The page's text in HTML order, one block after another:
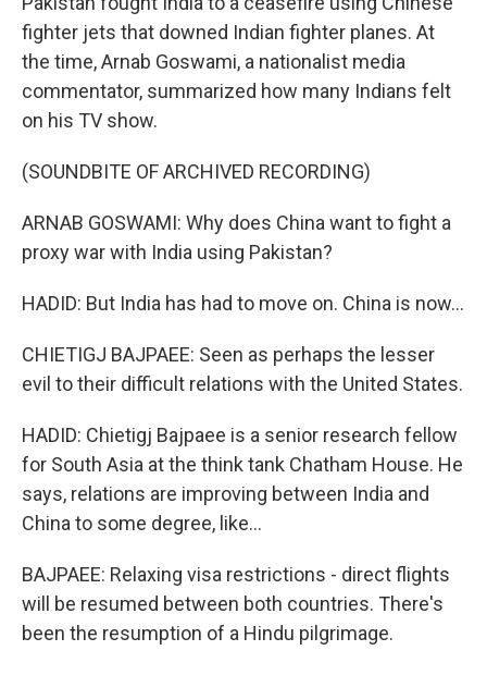
fighter jets that downed Indian fighter planes. At
the time, Arnab Goswami, a nationalist media
commentator, summarized how many Indians felt
on his TV show.
(SOUNDBITE OF ARCHIVED RECORDING)
ARNAB GOSWAMI: Why does China want to fight a
proxy war with India using Pakistan?
HADID: But India has had to move on. China is now...
CHIETIGJ BAJPAEE: Seen as perhaps the lesser
evil to their difficult relations with the United States.
HADID: Chietigj Bajpaee is a senior research fellow
for South Asia at the think tank Chatham House. He
says, relations are improving between India and
China to some degree, like...
BAJPAEE: Relaxing visa restrictions - direct flights
will be resumed between both countries. There's
been the resumption of a Hindu pilgrimage.